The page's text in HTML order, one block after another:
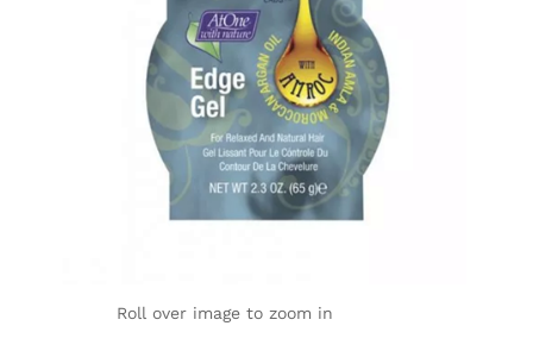
Roll over image to zoom in